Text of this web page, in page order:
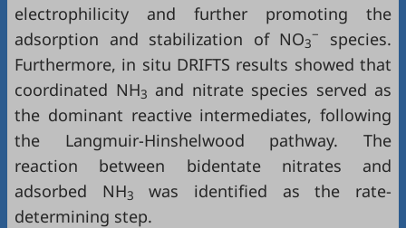
electrophilicity and further promoting the
adsorption and stabilization of NO3
−
species.
Furthermore, in situ DRIFTS results showed that
coordinated NH3 and nitrate species served as
the dominant reactive intermediates, following
the Langmuir-Hinshelwood pathway. The
reaction between bidentate nitrates and
adsorbed NH3
was identified as the rate-
determining step.